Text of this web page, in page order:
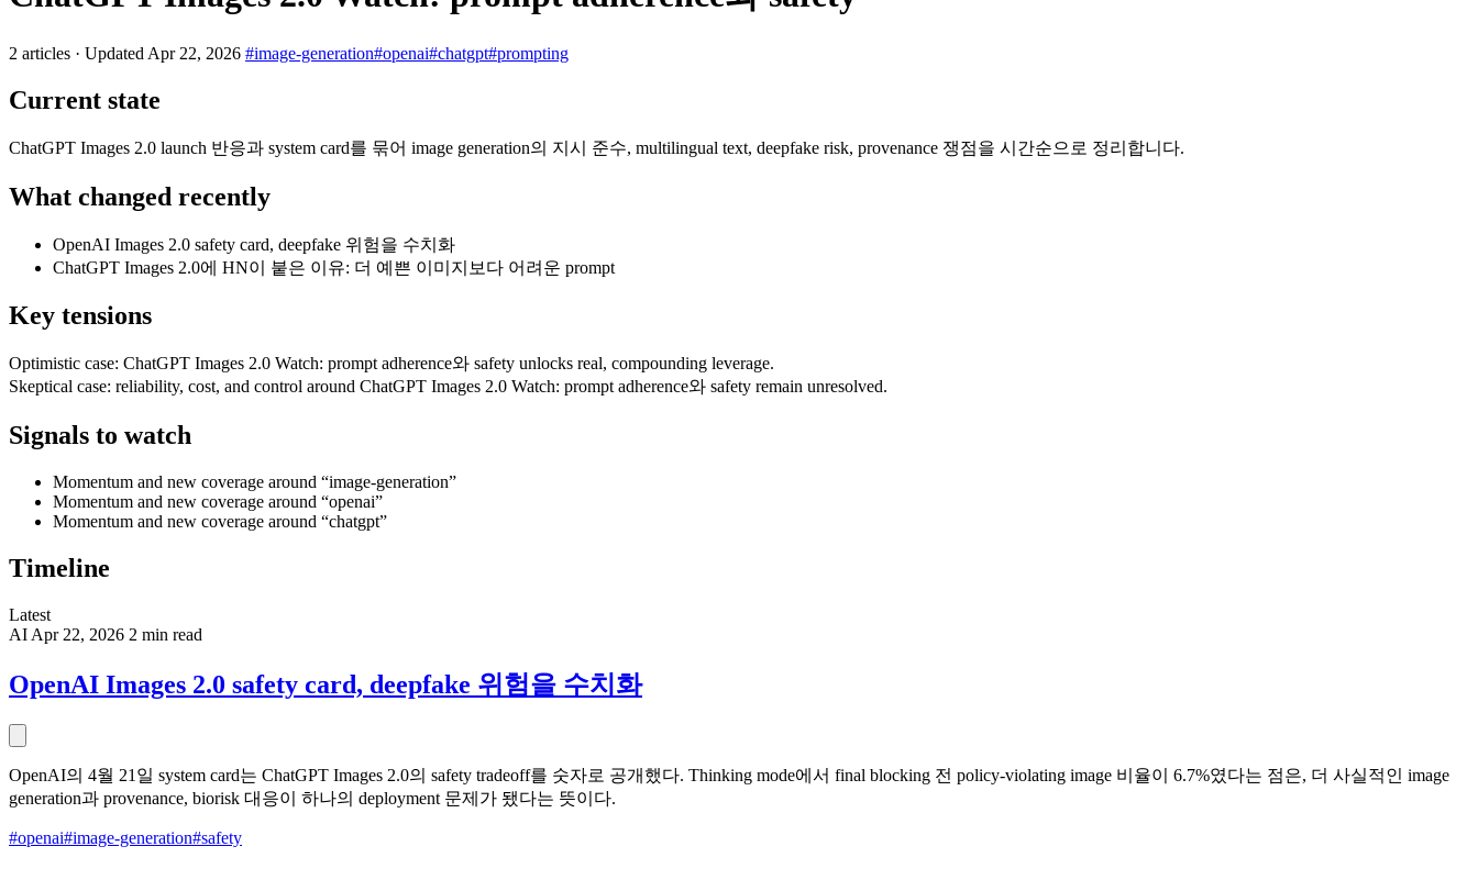
2 articles · Updated Apr 22, 2026 #image-generation#openai#chatgpt#prompting
Current state
ChatGPT Images 2.0 launch 반응과 system card를 묶어 image generation의 지시 준수, multilingual text, deepfake risk, provenance 쟁점을 시간순으로 정리합니다.
What changed recently
OpenAI Images 2.0 safety card, deepfake 위험을 수치화
ChatGPT Images 2.0에 HN이 붙은 이유: 더 예쁜 이미지보다 어려운 prompt
Key tensions
Optimistic case: ChatGPT Images 2.0 Watch: prompt adherence와 safety unlocks real, compounding leverage.
Skeptical case: reliability, cost, and control around ChatGPT Images 2.0 Watch: prompt adherence와 safety remain unresolved.
Signals to watch
Momentum and new coverage around “image-generation”
Momentum and new coverage around “openai”
Momentum and new coverage around “chatgpt”
Timeline
Latest
AI Apr 22, 2026 2 min read
OpenAI Images 2.0 safety card, deepfake 위험을 수치화
OpenAI의 4월 21일 system card는 ChatGPT Images 2.0의 safety tradeoff를 숫자로 공개했다. Thinking mode에서 final blocking 전 policy-violating image 비율이 6.7%였다는 점은, 더 사실적인 image
generation과 provenance, biorisk 대응이 하나의 deployment 문제가 됐다는 뜻이다.
#openai#image-generation#safety